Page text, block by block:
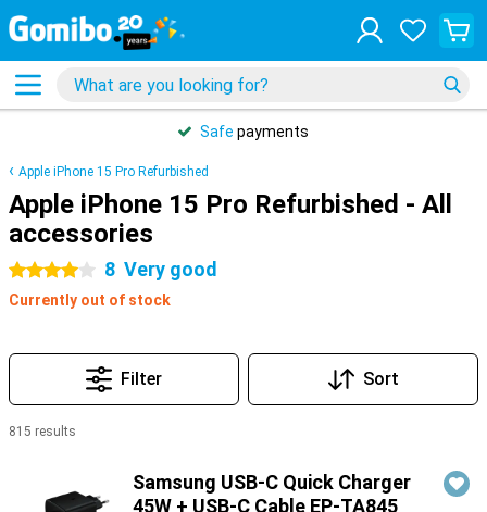
Safe payments
Apple iPhone 15 Pro Refurbished
Apple iPhone 15 Pro Refurbished - All
accessories
4 stars 8 Very good
Currently out of stock
Filter Sort
815 results
Samsung USB-C Quick Charger
45W + USB-C Cable EP-TA845